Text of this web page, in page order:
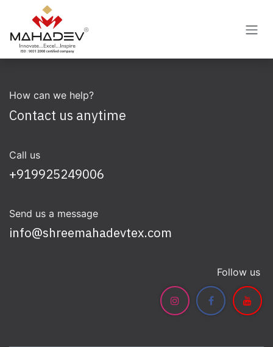
Skip to Content
How can we help?
Contact us anytime
Call us
+919925249006
Send us a message
info@shreemahadevtex.com
Follow us